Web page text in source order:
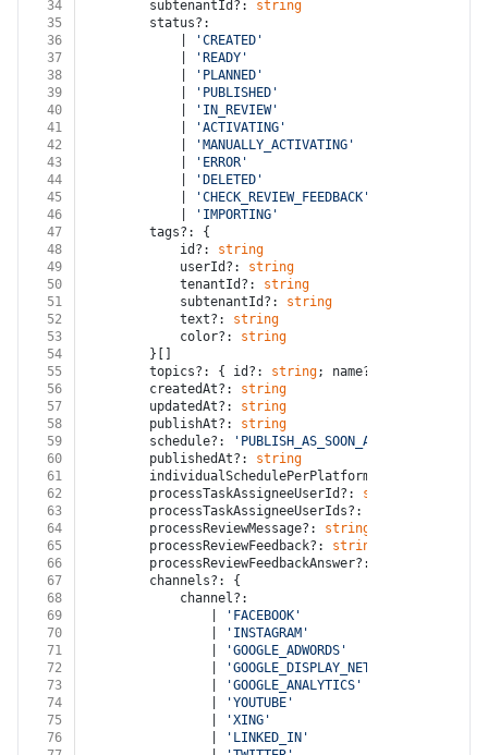
34
		subtenantId?:
string
35
		status?:
36
'CREATED'
37
'READY'
38
'PLANNED'
39
'PUBLISHED'
40
'IN_REVIEW'
41
'ACTIVATING'
42
'MANUALLY_ACTIVATING'
43
'ERROR'
44
'DELETED'
45
'CHECK_REVIEW_FEEDBACK'
46
'IMPORTING'
47
		tags?: {
48
			id?:
string
49
			userId?:
string
50
			tenantId?:
string
51
			subtenantId?:
string
52
			text?:
string
53
			color?:
string
54
		}[]
55
		topics?: { id?:
string; name?:
56
		createdAt?:
string
57
		updatedAt?:
string
58
		publishAt?:
string
59
		schedule?:
'PUBLISH_AS_SOON_AS_POSSIBLE'
60
		publishedAt?:
string
61
		individualSchedulePerPlatform?:
62
		processTaskAssigneeUserId?:
string
63
		processTaskAssigneeUserIds?:
64
		processReviewMessage?:
string
65
		processReviewFeedback?:
string
66
		processReviewFeedbackAnswer?:
67
		channels?: {
68
			channel?:
69
'FACEBOOK'
70
'INSTAGRAM'
71
'GOOGLE_ADWORDS'
72
'GOOGLE_DISPLAY_NETWORK'
73
'GOOGLE_ANALYTICS'
74
'YOUTUBE'
75
'XING'
76
'LINKED_IN'